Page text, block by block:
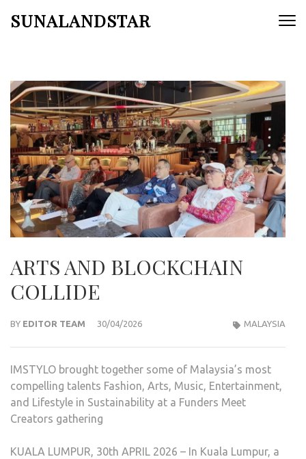
SUNALANDSTAR
ARTS AND BLOCKCHAIN
COLLIDE
BY EDITOR TEAM 30/04/2026 MALAYSIA
IMSTYLO brought together some of Malaysia’s most
compelling talents Fashion, Arts, Music, Entertainment,
and Lifestyle in Sustainability at a Funders Meet
Creators gathering
KUALA LUMPUR, 30th APRIL 2026 – In Kuala Lumpur, a